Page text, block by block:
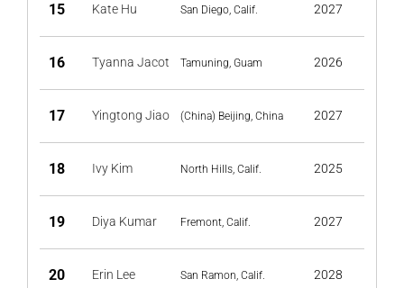
15 Kate Hu San Diego, Calif. 2027
16 Tyanna Jacot Tamuning, Guam 2026
17 Yingtong Jiao (China) Beijing, China 2027
18 Ivy Kim North Hills, Calif. 2025
19 Diya Kumar Fremont, Calif. 2027
20 Erin Lee San Ramon, Calif. 2028